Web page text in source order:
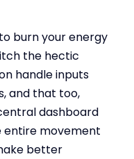
burn your energy
the hectic
handle inputs
and that too,
dashboard
entire movement
better